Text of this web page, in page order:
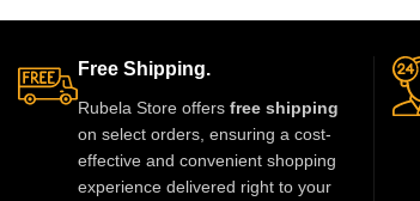
traditional or modern outfit.
Free Shipping.
Rubela Store offers free shipping
on select orders, ensuring a cost-
effective and convenient shopping
experience delivered right to your